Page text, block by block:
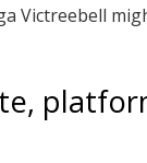
Victreebell